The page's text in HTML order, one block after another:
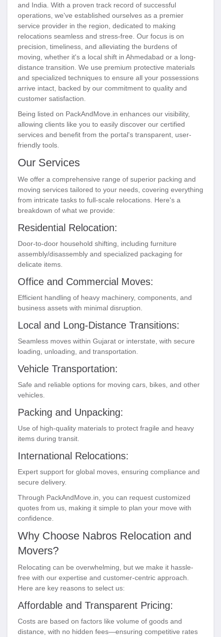
and India. With a proven track record of successful
operations, we've established ourselves as a premier
service provider in the region, dedicated to making
relocations seamless and stress-free. Our focus is on
precision, timeliness, and alleviating the burdens of
moving, whether it's a local shift in Ahmedabad or a long-
distance transition. We use premium protective materials
and specialized techniques to ensure all your possessions
arrive intact, backed by our commitment to quality and
customer satisfaction.
Being listed on PackAndMove.in enhances our visibility,
allowing clients like you to easily discover our certified
services and benefit from the portal's transparent, user-
friendly tools.
Our Services
We offer a comprehensive range of superior packing and
moving services tailored to your needs, covering everything
from intricate tasks to full-scale relocations. Here's a
breakdown of what we provide:
Residential Relocation:
Door-to-door household shifting, including furniture
assembly/disassembly and specialized packaging for
delicate items.
Office and Commercial Moves:
Efficient handling of heavy machinery, components, and
business assets with minimal disruption.
Local and Long-Distance Transitions:
Seamless moves within Gujarat or interstate, with secure
loading, unloading, and transportation.
Vehicle Transportation:
Safe and reliable options for moving cars, bikes, and other
vehicles.
Packing and Unpacking:
Use of high-quality materials to protect fragile and heavy
items during transit.
International Relocations:
Expert support for global moves, ensuring compliance and
secure delivery.
Through PackAndMove.in, you can request customized
quotes from us, making it simple to plan your move with
confidence.
Why Choose Nabros Relocation and
Movers?
Relocating can be overwhelming, but we make it hassle-
free with our expertise and customer-centric approach.
Here are key reasons to select us:
Affordable and Transparent Pricing:
Costs are based on factors like volume of goods and
distance, with no hidden fees—ensuring competitive rates